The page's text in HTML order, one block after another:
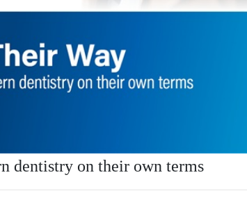
dentistry on their own terms